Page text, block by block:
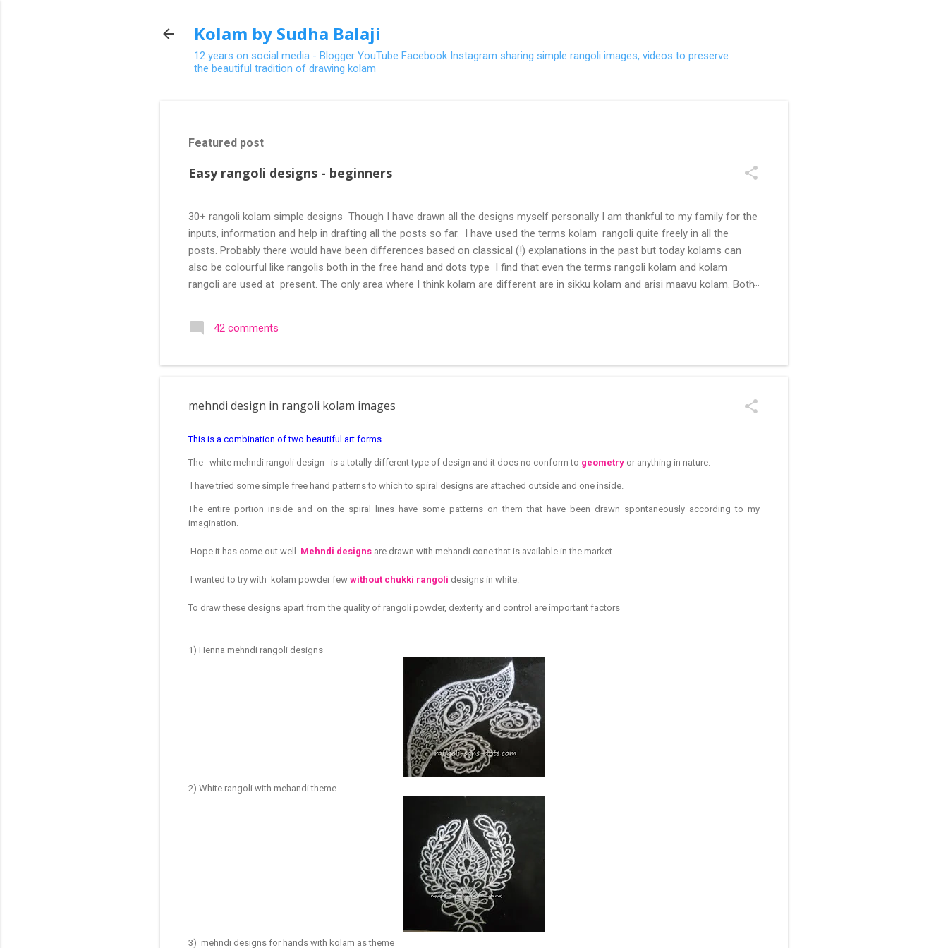
Kolam by Sudha Balaji
12 years on social media - Blogger YouTube Facebook Instagram sharing simple rangoli images, videos to preserve
the beautiful tradition of drawing kolam
Featured post
Easy rangoli designs - beginners
30+ rangoli kolam simple designs Though I have drawn all the designs myself personally I am thankful to my family for the
inputs, information and help in drafting all the posts so far. I have used the terms kolam rangoli quite freely in all the
posts. Probably there would have been differences based on classical (!) explanations in the past but today kolams can
also be colourful like rangolis both in the free hand and dots type I find that even the terms rangoli kolam and kolam
rangoli are used at present. The only area where I think kolam are different are in sikku kolam and arisi maavu kolam. Both
search of small and simple muggulu for beginners. This post may have answers kutty rangoli /kolam designs The rangoli
in the image below is one of the basic designs that can be used for learning. Form a star w...
42 comments
mehndi design in rangoli kolam images
This is a combination of two beautiful art forms
The white mehndi rangoli design is a totally different type of design and it does no conform to geometry or anything in nature.
I have tried some simple free hand patterns to which to spiral designs are attached outside and one inside.
The entire portion inside and on the spiral lines have some patterns on them that have been drawn spontaneously according to my
imagination.
Hope it has come out well. Mehndi designs are drawn with mehandi cone that is available in the market.
I wanted to try with kolam powder few without chukki rangoli designs in white.
To draw these designs apart from the quality of rangoli powder, dexterity and control are important factors
1) Henna mehndi rangoli designs
2) White rangoli with mehandi theme
3) mehndi designs for hands with kolam as theme